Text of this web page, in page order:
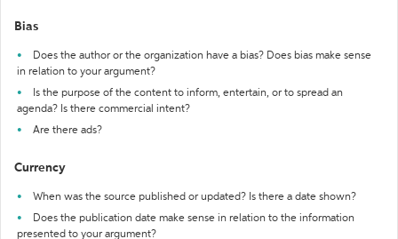
Bias
Does the author or the organization have a bias? Does bias make sense
in relation to your argument?
Is the purpose of the content to inform, entertain, or to spread an
agenda? Is there commercial intent?
Are there ads?
Currency
When was the source published or updated? Is there a date shown?
Does the publication date make sense in relation to the information
presented to your argument?